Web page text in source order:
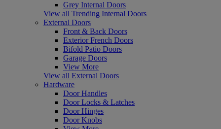
Grey Internal Doors
View all Trending Internal Doors
External Doors
Front & Back Doors
Exterior French Doors
Bifold Patio Doors
Garage Doors
View More
View all External Doors
Hardware
Door Handles
Door Locks & Latches
Door Hinges
Door Knobs